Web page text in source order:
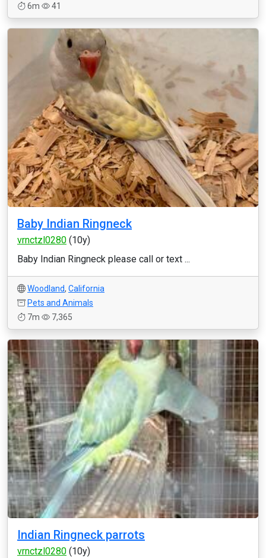
6m
41
Baby Indian Ringneck
vrnctzl0280 (10y)
Baby Indian Ringneck please call or text ...
Woodland, California
Pets and Animals
7m
7,365
Indian Ringneck parrots
vrnctzl0280 (10y)